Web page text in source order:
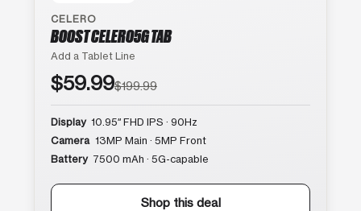
CELERO
BOOST CELERO5G TAB
Add a Tablet Line
$59.99$199.99
Display 10.95″ FHD IPS · 90Hz
Camera 13MP Main · 5MP Front
Battery 7500 mAh · 5G-capable
Shop this deal